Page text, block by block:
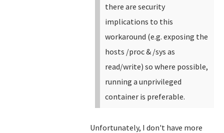
there are security
implications to this
workaround (e.g. exposing the
hosts /proc & /sys as
read/write) so where possible,
running a unprivileged
container is preferable.
Unfortunately, I don't have more